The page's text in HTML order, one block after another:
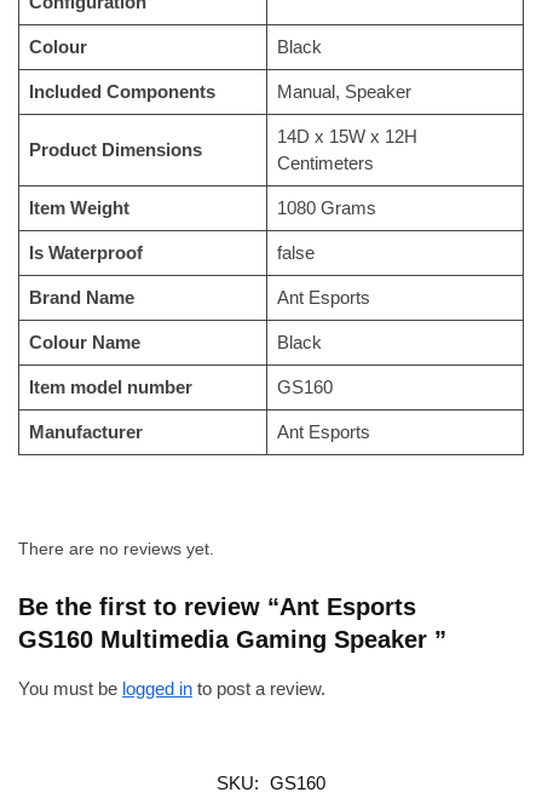
Colour ‎Black
Included Components ‎Manual, Speaker
Product Dimensions
‎14D x 15W x 12H
Centimeters
Item Weight ‎1080 Grams
Is Waterproof ‎false
Brand Name ‎Ant Esports
Colour Name ‎Black
Item model number ‎GS160
Manufacturer ‎Ant Esports
There are no reviews yet.
Be the first to review “Ant Esports
GS160 Multimedia Gaming Speaker ”
You must be logged in to post a review.
SKU: GS160